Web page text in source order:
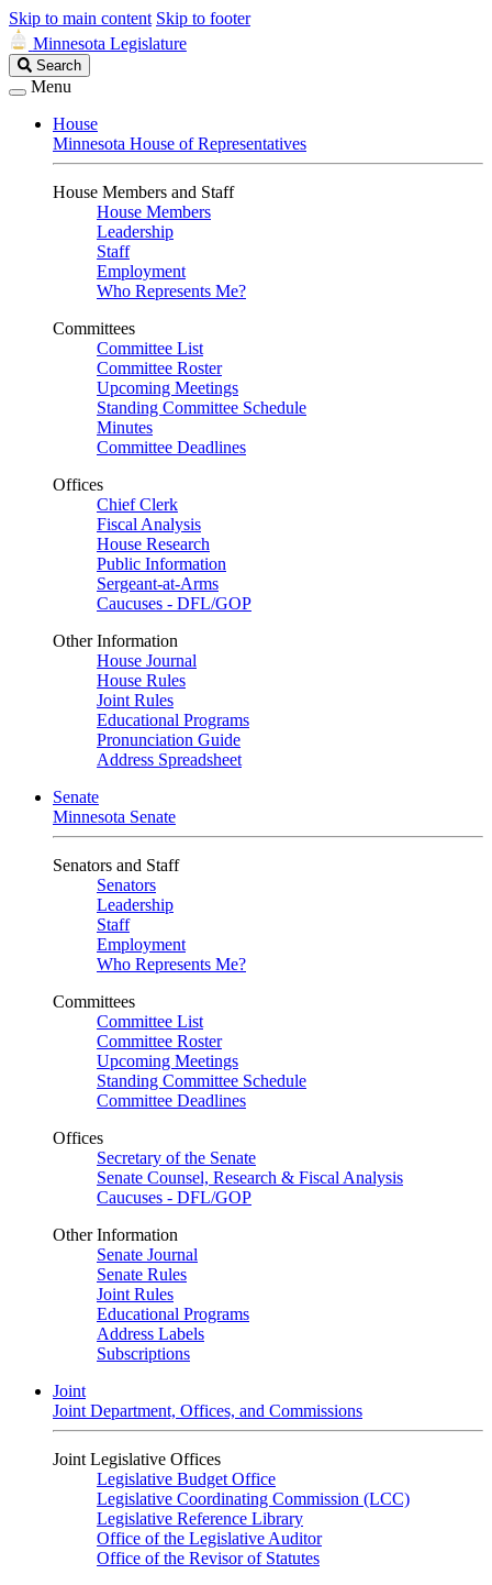
Skip to main content Skip to footer
Minnesota Legislature
Search
Legislature
Search
Menu
House
Minnesota House of Representatives
House Members and Staff
House Members
Leadership
Staff
Employment
Who Represents Me?
Committees
Committee List
Committee Roster
Upcoming Meetings
Standing Committee Schedule
Minutes
Committee Deadlines
Offices
Chief Clerk
Fiscal Analysis
House Research
Public Information
Sergeant-at-Arms
Caucuses - DFL/GOP
Other Information
House Journal
House Rules
Joint Rules
Educational Programs
Pronunciation Guide
Address Spreadsheet
Senate
Minnesota Senate
Senators and Staff
Senators
Leadership
Staff
Employment
Who Represents Me?
Committees
Committee List
Committee Roster
Upcoming Meetings
Standing Committee Schedule
Committee Deadlines
Offices
Secretary of the Senate
Senate Counsel, Research & Fiscal Analysis
Caucuses - DFL/GOP
Other Information
Senate Journal
Senate Rules
Joint Rules
Educational Programs
Address Labels
Subscriptions
Joint
Joint Department, Offices, and Commissions
Joint Legislative Offices
Legislative Budget Office
Legislative Coordinating Commission (LCC)
Legislative Reference Library
Office of the Legislative Auditor
Office of the Revisor of Statutes